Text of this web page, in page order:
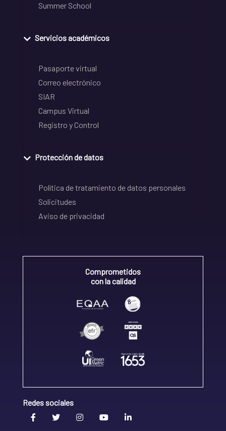
Summer School
Servicios académicos
Pasaporte virtual
Correo electrónico
SIAR
Campus Virtual
Registro y Control
Protección de datos
Política de tratamiento de datos personales
Solicitudes
Aviso de privacidad
Comprometidos
con la calidad
Redes sociales